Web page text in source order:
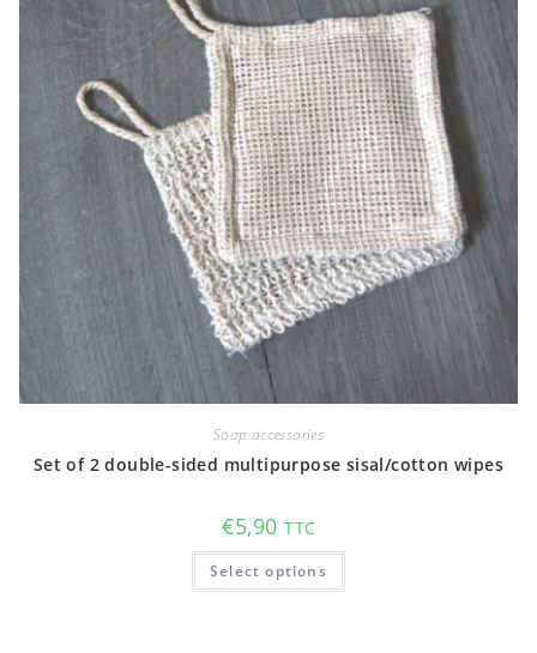
Soap accessories
Set of 2 double-sided multipurpose sisal/cotton wipes
€5,90 TTC
Select options
This
has